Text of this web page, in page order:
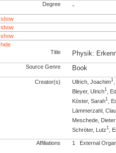
Degree -
show
show
show
hide
Title
Physik:
Source Genre Book
Creator(s) Ullrich, Joachim1
Bleyer, Ulrich1
,
Köster, Sarah1
,
Lämmerzahl,
Meschede, Dieter
Schröter, Lutz1 ,
Affiliations 1 External